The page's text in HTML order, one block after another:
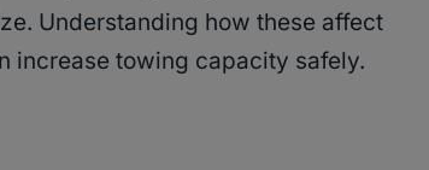
Understanding how these affect
increase towing capacity safely.